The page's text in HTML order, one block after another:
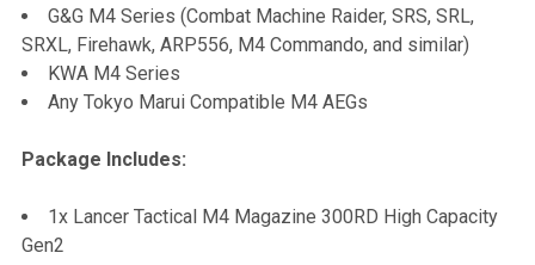
G&G M4 Series (Combat Machine Raider, SRS, SRL,
SRXL, Firehawk, ARP556, M4 Commando, and similar)
KWA M4 Series
Any Tokyo Marui Compatible M4 AEGs
Package Includes:
1x Lancer Tactical M4 Magazine 300RD High Capacity
Gen2